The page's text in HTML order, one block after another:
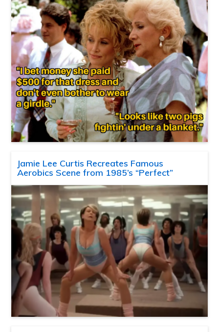
Jamie Lee Curtis Recreates Famous
Aerobics Scene from 1985’s “Perfect”